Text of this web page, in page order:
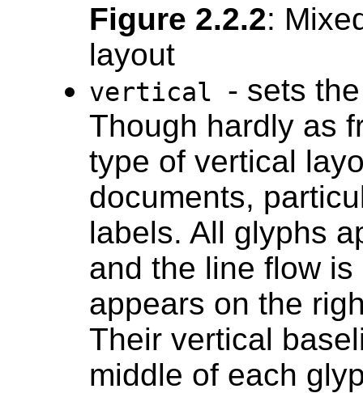
Figure 2.2.2:
layout
vertical - sets
Though hardly as
type of vertical
documents,
labels. All glyphs
and the line flow
appears on the
Their vertical
middle of each